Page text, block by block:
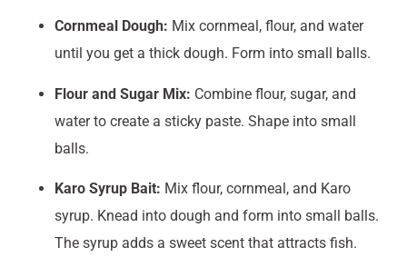
Cornmeal Dough: Mix cornmeal, flour, and water
until you get a thick dough. Form into small balls.
Flour and Sugar Mix: Combine flour, sugar, and
water to create a sticky paste. Shape into small
balls.
Karo Syrup Bait: Mix flour, cornmeal, and Karo
syrup. Knead into dough and form into small balls.
The syrup adds a sweet scent that attracts fish.